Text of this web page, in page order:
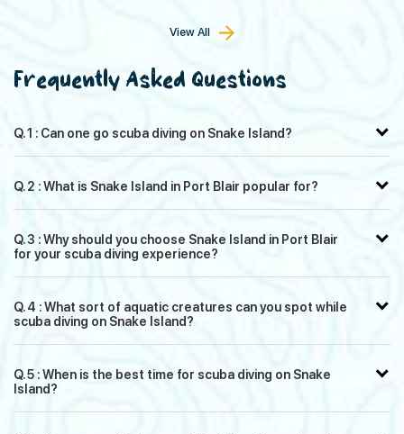
View All
Frequently Asked Questions
Q. 1 : Can one go scuba diving on Snake Island?
Q. 2 : What is Snake Island in Port Blair popular for?
Q. 3 : Why should you choose Snake Island in Port Blair
for your scuba diving experience?
Q. 4 : What sort of aquatic creatures can you spot while
scuba diving on Snake Island?
Q. 5 : When is the best time for scuba diving on Snake
Island?